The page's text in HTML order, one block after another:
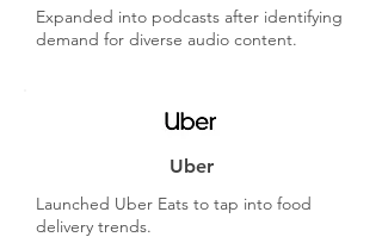
Expanded into podcasts after identifying
demand for diverse audio content.
Uber
Launched Uber Eats to tap into food
delivery trends.